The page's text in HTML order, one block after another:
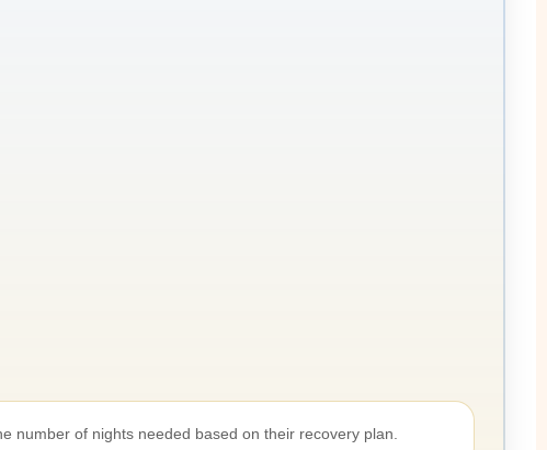
number of nights needed based on their recovery plan.